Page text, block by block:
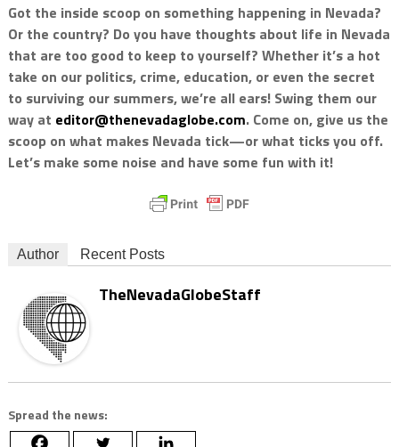
Got the inside scoop on something happening in Nevada?
Or the country? Do you have thoughts about life in Nevada
that are too good to keep to yourself? Whether it’s a hot
take on our politics, crime, education, or even the secret
to surviving our summers, we’re all ears! Swing them our
way at editor@thenevadaglobe.com. Come on, give us the
scoop on what makes Nevada tick—or what ticks you off.
Let’s make some noise and have some fun with it!
Author Recent Posts
TheNevadaGlobeStaff
Spread the news: